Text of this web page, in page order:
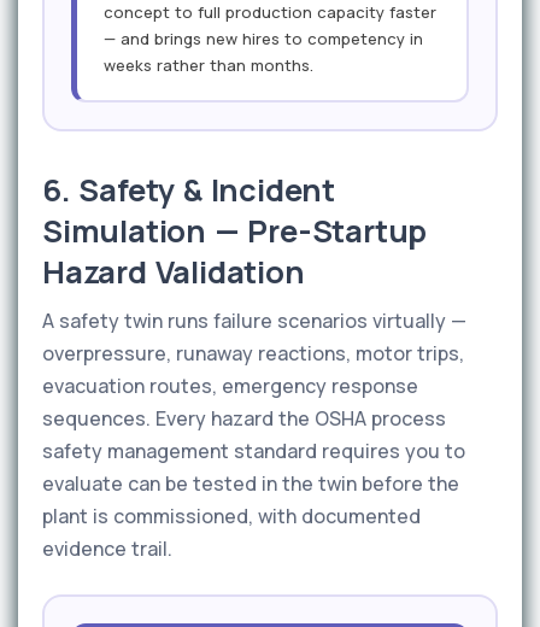
concept to full production capacity faster
— and brings new hires to competency in
weeks rather than months.
6. Safety & Incident
Simulation — Pre-Startup
Hazard Validation
A safety twin runs failure scenarios virtually —
overpressure, runaway reactions, motor trips,
evacuation routes, emergency response
sequences. Every hazard the OSHA process
safety management standard requires you to
evaluate can be tested in the twin before the
plant is commissioned, with documented
evidence trail.